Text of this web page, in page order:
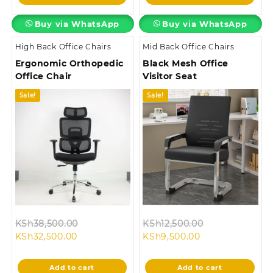
KSh16,500.00.
Buy via WhatsApp
KSh28,500.00.
Buy via WhatsApp
High Back Office Chairs
Ergonomic Orthopedic
Office Chair
Sale!
KSh38,500.00
KSh38,500.00.
KSh32,500.00Current
is:
Add to cart
Mid Back Office Chairs
Black Mesh Office
Visitor Seat
Sale!
KSh12,500.00
KSh12,500.00.
KSh9,500.00Current
is:
Add to cart